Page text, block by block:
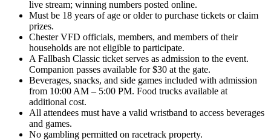
live stream; winning numbers posted online.
Must be 18 years of age or older to purchase tickets or claim
prizes.
Chester VFD officials, members, and members of their
households are not eligible to participate.
A Fallbash Classic ticket serves as admission to the event.
Companion passes available for $30 at the gate.
Beverages, snacks, and side games included with admission
from 10:00 AM – 5:00 PM. Food trucks available at
additional cost.
All attendees must have a valid wristband to access beverages
and games.
No gambling permitted on racetrack property.